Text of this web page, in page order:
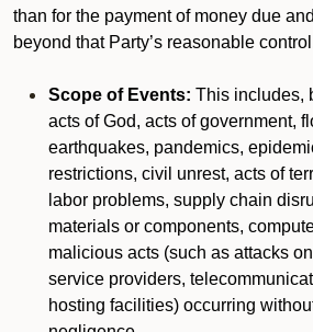
than for the payment of money due
beyond that Party’s reasonable
Scope of Events: This includes,
acts of God, acts of government,
earthquakes, pandemics,
restrictions, civil unrest, acts of
labor problems, supply chain
materials or components,
malicious acts (such as attacks
service providers,
hosting facilities) occurring